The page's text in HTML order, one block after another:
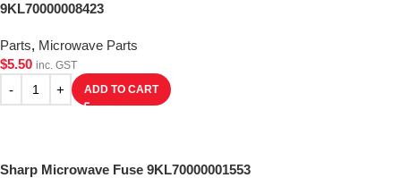
9KL70000008423
Parts, Microwave Parts
$5.50 inc. GST
ADD TO CART
Sharp Microwave Fuse 9KL70000001553